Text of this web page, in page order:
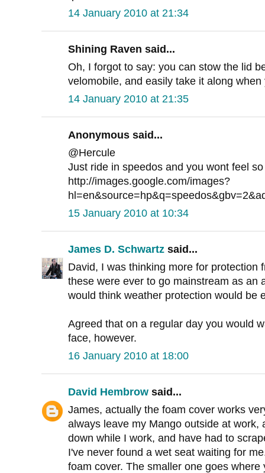
14 January 2010 at 21:34
Shining Raven said...
Oh, I forgot to say: you can stow the lid
velomobile, and easily take it along when
14 January 2010 at 21:35
Anonymous said...
@Hercule
Just ride in speedos and you wont feel
http://images.google.com/images?
15 January 2010 at 10:34
James D. Schwartz said...
David, I was thinking more for protection
these were ever to go mainstream as an
would think weather protection would be
Agreed that on a regular day you would
face, however.
16 January 2010 at 18:00
David Hembrow said...
James, actually the foam cover works
always leave my Mango outside at work,
down while I work, and have had to
I've never found a wet seat waiting for
foam cover. The smaller one goes